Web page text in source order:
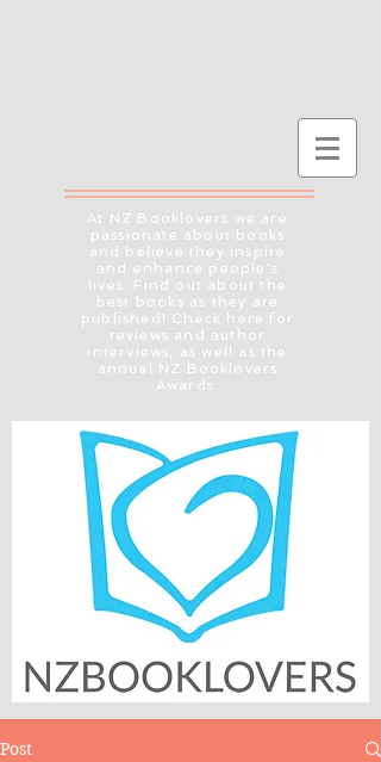
At NZ Booklovers we are
passionate about books
and believe they inspire
and enhance people's
lives. Find out about the
best books as they are
published! Check here for
reviews and author
interviews, as well as the
annual NZ Booklovers
Awards.
Post